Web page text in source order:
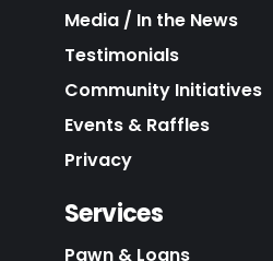
Media / In the News
Testimonials
Community Initiatives
Events & Raffles
Privacy
Services
Pawn & Loans